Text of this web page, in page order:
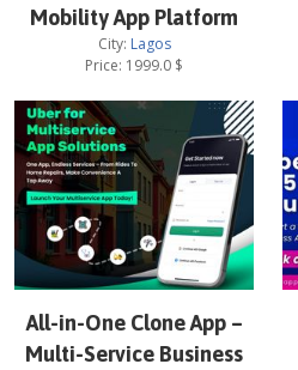
Mobility App Platform
City: Lagos
Price: 1999.0 $
All-in-One Clone App –
Multi-Service Business